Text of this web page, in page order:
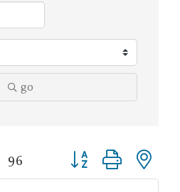
go
96 Button group with